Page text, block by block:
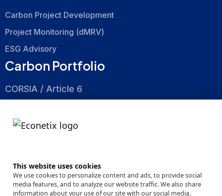
Carbon Project Development
Project Monitoring (dMRV)
ESG Advisory
Carbon Portfolio
CORSIA / Article 6
Energy Efficiency
Company
Events
This website uses cookies
We use cookies to personalize content and ads, to provide social
media features, and to analyze our website traffic. We also share
information about your use of our site with our social media,